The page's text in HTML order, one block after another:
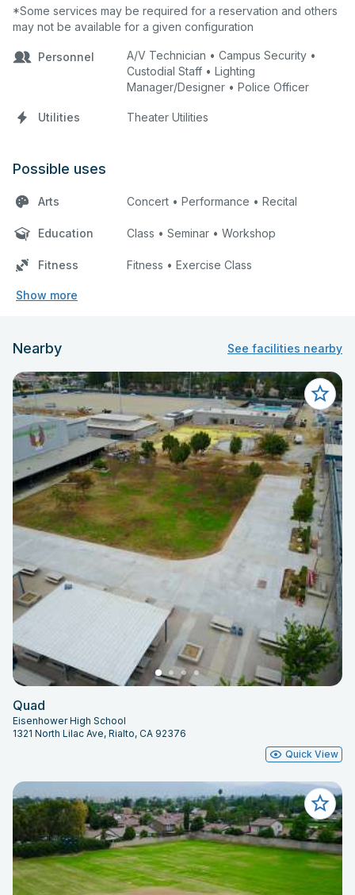
*Some services may be required for a reservation and others
may not be available for a given configuration
Personnel
A/V Technician • Campus Security •
Custodial Staff • Lighting
Manager/Designer • Police Officer
Utilities Theater Utilities
Possible uses
Arts Concert • Performance • Recital
Education Class • Seminar • Workshop
Fitness Fitness • Exercise Class
Show more
Nearby See facilities nearby
Quad
Eisenhower High School
1321 North Lilac Ave, Rialto, CA 92376
Quick View